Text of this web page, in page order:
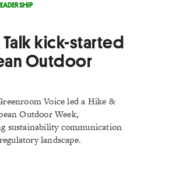
kick-started
Outdoor
Voice led a Hike &
Outdoor Week,
sustainability communication
landscape.